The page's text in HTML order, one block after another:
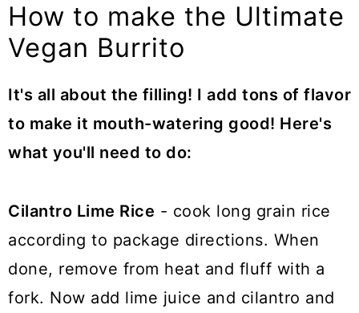
How to make the Ultimate
Vegan Burrito
It's all about the filling! I add tons of flavor
to make it mouth-watering good! Here's
what you'll need to do:
Cilantro Lime Rice - cook long grain rice
according to package directions. When
done, remove from heat and fluff with a
fork. Now add lime juice and cilantro and